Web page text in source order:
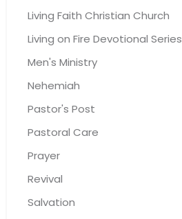
Living Faith Christian Church
Living on Fire Devotional Series
Men's Ministry
Nehemiah
Pastor's Post
Pastoral Care
Prayer
Revival
Salvation